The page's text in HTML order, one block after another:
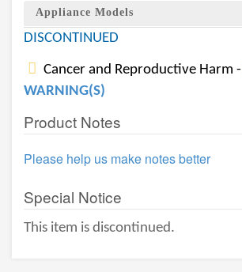
Appliance Models
DISCONTINUED
Cancer and Reproductive Harm -
WARNING(S)
Product Notes
Please help us make notes better
Special Notice
This item is discontinued.